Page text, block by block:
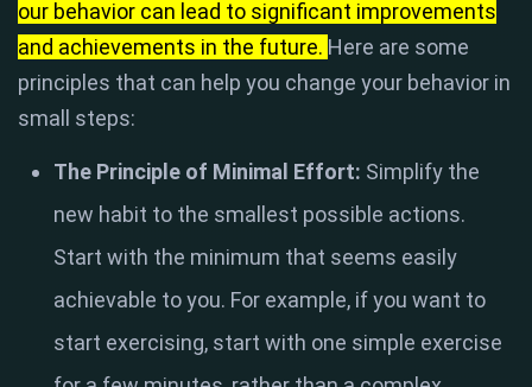
our behavior can lead to significant improvements
and achievements in the future. Here are some
principles that can help you change your behavior in
small steps:
The Principle of Minimal Effort: Simplify the
new habit to the smallest possible actions.
Start with the minimum that seems easily
achievable to you. For example, if you want to
start exercising, start with one simple exercise